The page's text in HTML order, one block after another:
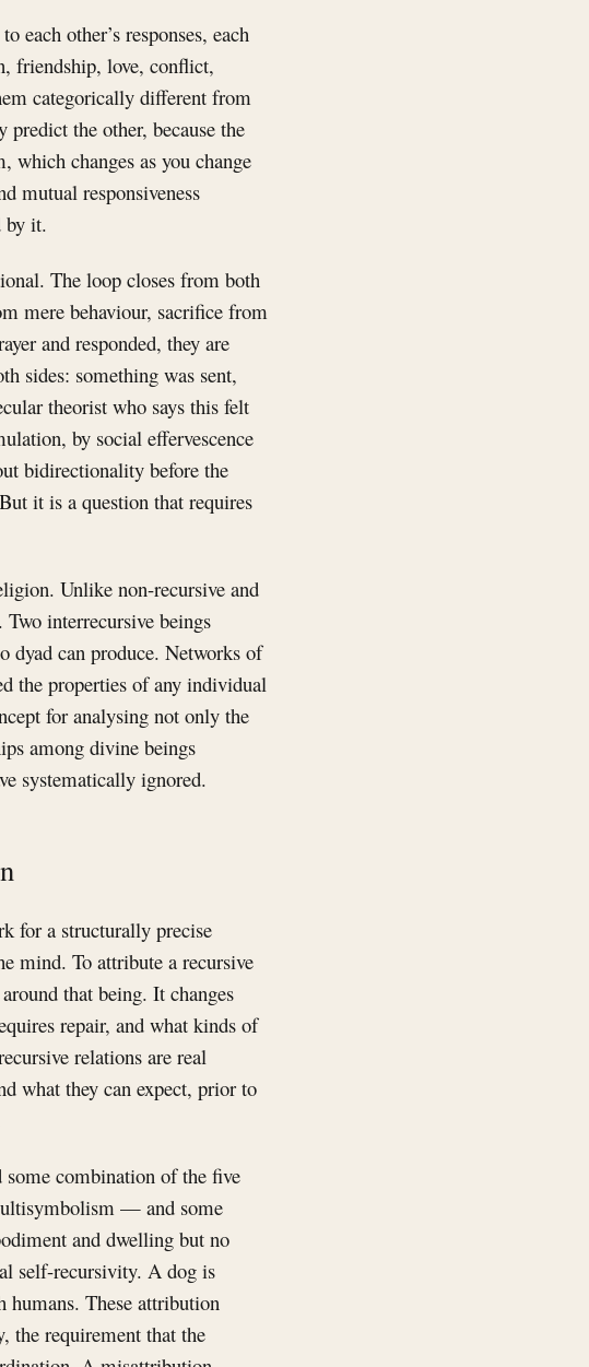
each other’s responses, each
friendship, love, conflict,
categorically different from
the other, because the
which changes as you change
mutual responsiveness
by it.
The loop closes from both
mere behaviour, sacrifice from
and responded, they are
sides: something was sent,
theorist who says this felt
by social effervescence
bidirectionality before the
it is a question that requires
Unlike non-recursive and
interrecursive beings
dyad can produce. Networks of
the properties of any individual
for analysing not only the
among divine beings
systematically ignored.
for a structurally precise
mind. To attribute a recursive
that being. It changes
repair, and what kinds of
relations are real
what they can expect, prior to
combination of the five
— and some
and dwelling but no
self-recursivity. A dog is
These attribution
the requirement that the